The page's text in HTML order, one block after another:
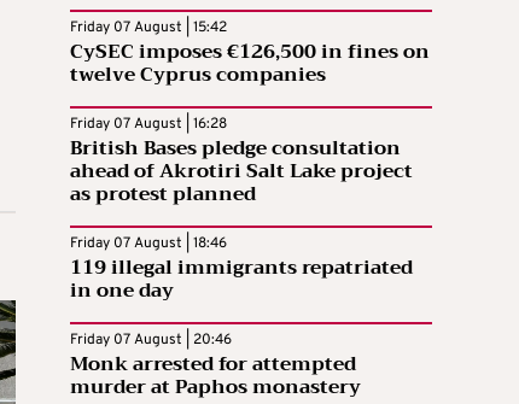
Friday 07 August | 15:42
CySEC imposes €126,500 in fines on
twelve Cyprus companies
Friday 07 August | 16:28
British Bases pledge consultation
ahead of Akrotiri Salt Lake project
as protest planned
Friday 07 August | 18:46
119 illegal immigrants repatriated
in one day
Friday 07 August | 20:46
Monk arrested for attempted
murder at Paphos monastery